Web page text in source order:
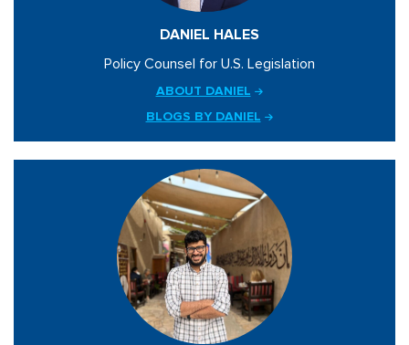
DANIEL HALES
Policy Counsel for U.S. Legislation
ABOUT DANIEL
BLOGS BY DANIEL